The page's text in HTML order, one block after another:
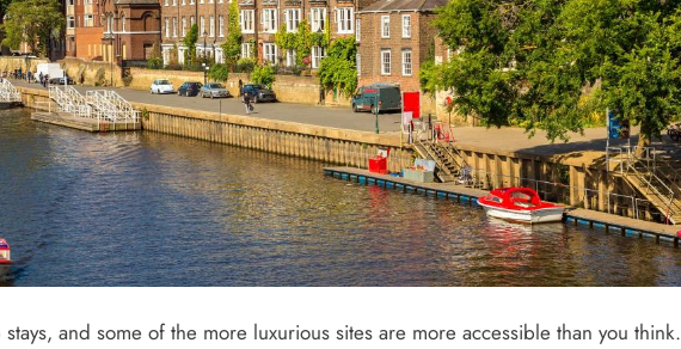
and some of the more luxurious sites are more accessible than you think.